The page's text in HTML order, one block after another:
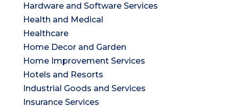
Hardware and Software Services
Health and Medical
Healthcare
Home Decor and Garden
Home Improvement Services
Hotels and Resorts
Industrial Goods and Services
Insurance Services